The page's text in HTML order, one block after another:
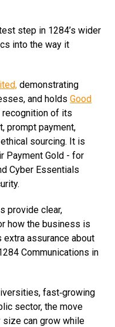
step in 1284’s wider
into the way it
demonstrating
and holdsGood
recognition of its
prompt payment,
sourcing. It is
Payment Gold - for
Cyber Essentials
provide clear,
how the business is
assurance about
Communications in
fast‑growing
sector, the move
size can grow while